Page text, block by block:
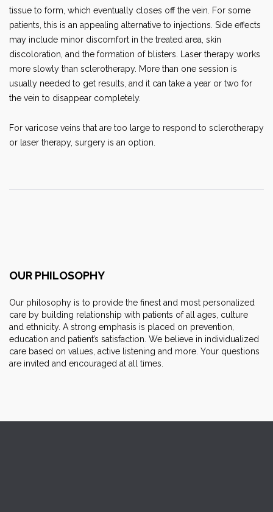
tissue to form, which eventually closes off the vein. For some
patients, this is an appealing alternative to injections. Side effects
may include minor discomfort in the treated area, skin
discoloration, and the formation of blisters. Laser therapy works
more slowly than sclerotherapy. More than one session is
usually needed to get results, and it can take a year or two for
the vein to disappear completely.
For varicose veins that are too large to respond to sclerotherapy
or laser therapy, surgery is an option.
OUR PHILOSOPHY
Our philosophy is to provide the finest and most personalized
care by building relationship with patients of all ages, culture
and ethnicity. A strong emphasis is placed on prevention,
education and patient’s satisfaction. We believe in individualized
care based on values, active listening and more. Your questions
are invited and encouraged at all times.